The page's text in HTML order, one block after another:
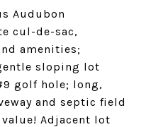
Audubon
cul-de-sac,
amenities;
sloping lot
golf hole; long,
and septic field
Adjacent lot